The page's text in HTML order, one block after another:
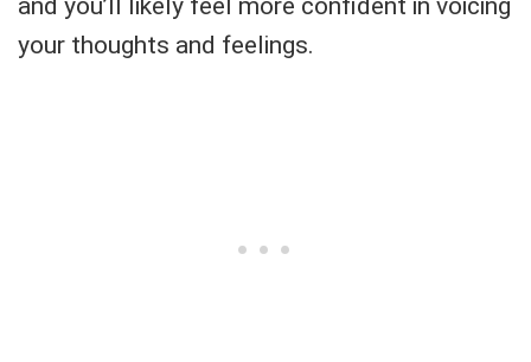
and you’ll likely feel more confident in voicing
your thoughts and feelings.